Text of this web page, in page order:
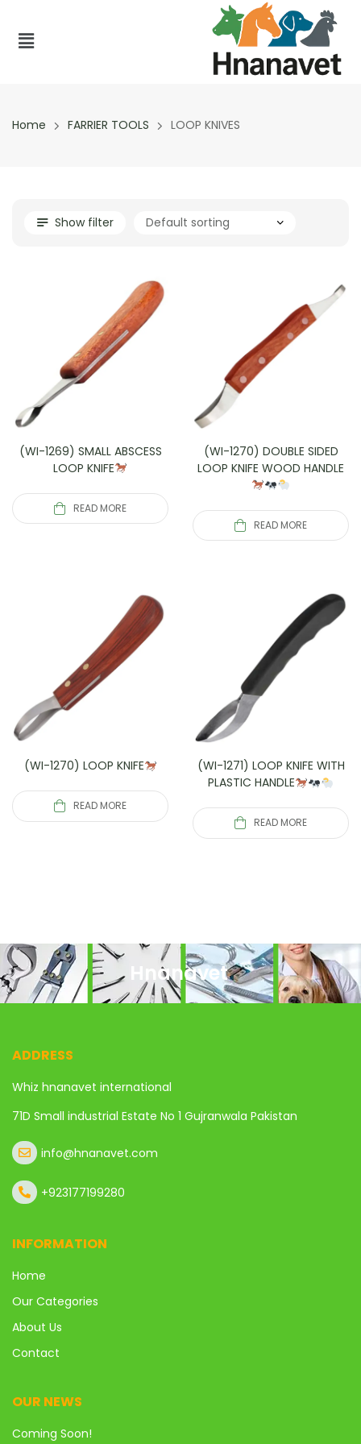
Home FARRIER TOOLS LOOP KNIVES
Show filter
(WI-1269) SMALL ABSCESS
LOOP KNIFE
READ MORE
(WI-1270) DOUBLE SIDED
LOOP KNIFE WOOD HANDLE
READ MORE
(WI-1270) LOOP KNIFE
READ MORE
(WI-1271) LOOP KNIFE WITH
PLASTIC HANDLE
READ MORE
Hnanavet
ADDRESS
Whiz hnanavet international
71D Small industrial Estate No 1 Gujranwala Pakistan
info@hnanavet.com
+923177199280
INFORMATION
Home
Our Categories
About Us
Contact
OUR NEWS
Coming Soon!